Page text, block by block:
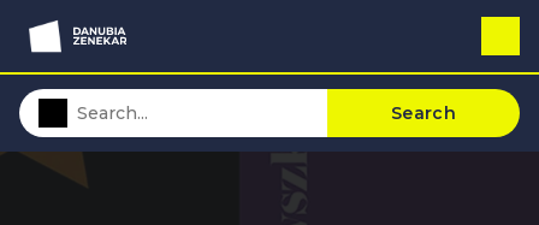
Search